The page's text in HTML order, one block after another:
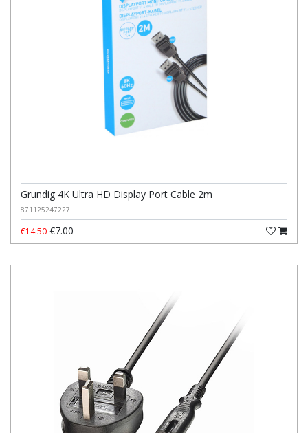
Grundig 4K Ultra HD Display Port Cable 2m
871125247227
€14.50 €7.00